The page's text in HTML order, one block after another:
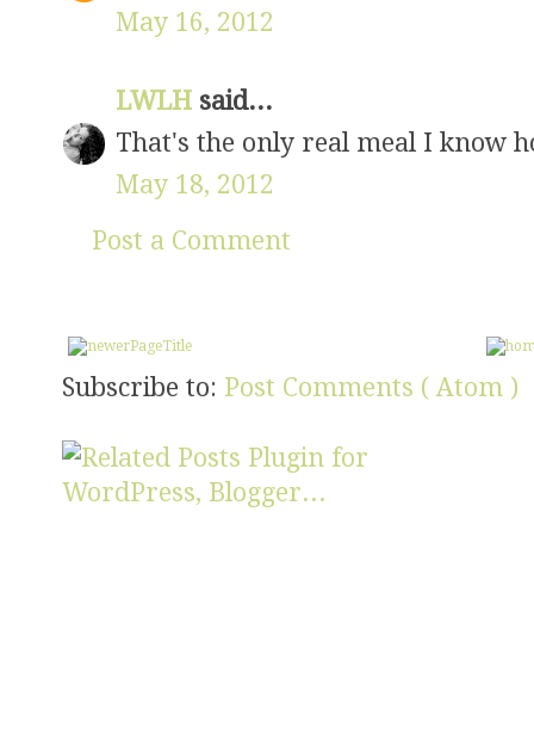
May 16, 2012
LWLH said...
That's the only real meal I know
May 18, 2012
Post a Comment
Subscribe to: Post Comments ( Atom )